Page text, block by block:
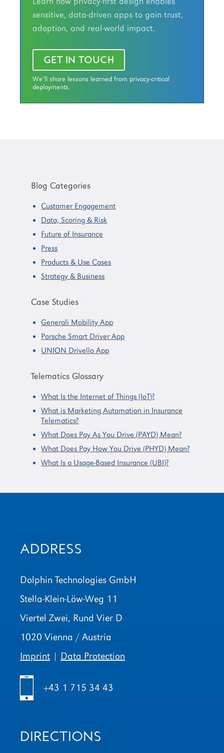
sensitive, data-driven apps to gain trust,
adoption, and real-world impact.
GET IN TOUCH
We’ll share lessons learned from privacy-critical
deployments.
SidebarBlog Categories
Customer Engagement
Data, Scoring & Risk
Future of Insurance
Press
Products & Use Cases
Strategy & Business
Case Studies
Generali Mobility App
Porsche Smart Driver App
UNION Drivello App
Telematics Glossary
What Is the Internet of Things (IoT)?
What is Marketing Automation in Insurance
Telematics?
What Does Pay As You Drive (PAYD) Mean?
What Does Pay How You Drive (PHYD) Mean?
What Is a Usage-Based Insurance (UBI)?
ADDRESS
Dolphin Technologies GmbH
Stella-Klein-Löw-Weg 11
Viertel Zwei, Rund Vier D
1020 Vienna / Austria
Imprint | Data Protection
+43 1 715 34 43
DIRECTIONS